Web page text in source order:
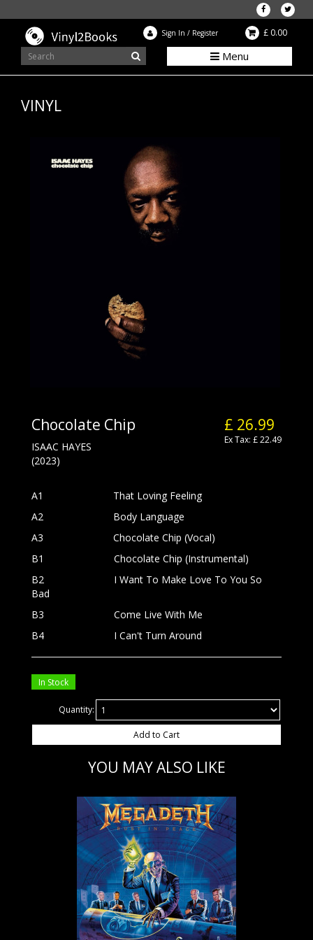
Sign In / Register £ 0.00
Menu
VINYL
£ 26.99
Ex Tax: £ 22.49
Chocolate Chip
ISAAC HAYES
(2023)
A1
That Loving Feeling
A2
Body Language
A3
Chocolate Chip (Vocal)
B1
Chocolate Chip (Instrumental)
B2
I Want To Make Love To You So
Bad
B3
Come Live With Me
B4
I Can't Turn Around
In Stock
Quantity:
Add to Cart
YOU MAY ALSO LIKE